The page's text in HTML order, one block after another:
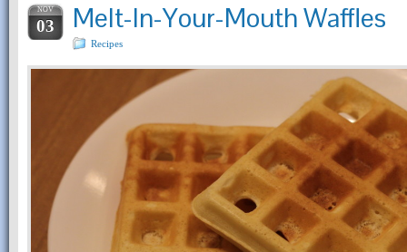
NOV
03 Melt-In-Your-Mouth Waffles
Recipes